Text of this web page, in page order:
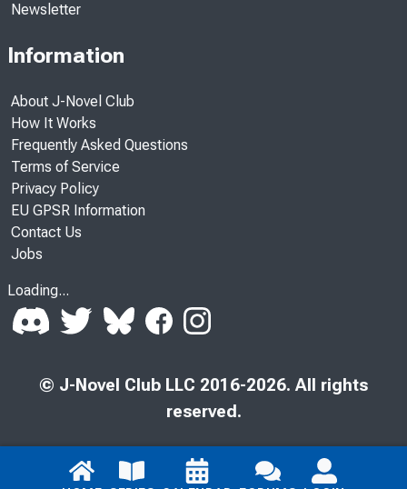
Newsletter
Information
About J-Novel Club
How It Works
Frequently Asked Questions
Terms of Service
Privacy Policy
EU GPSR Information
Contact Us
Jobs
Loading...
© J-Novel Club LLC 2016-2026. All rights
reserved.